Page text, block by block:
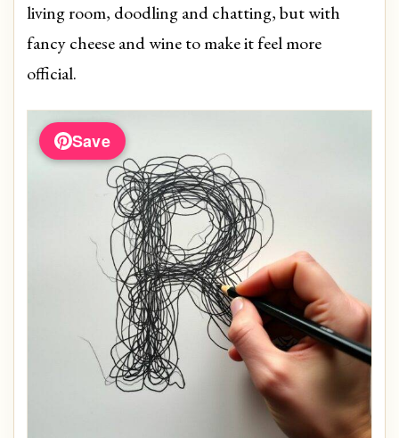
living room, doodling and chatting, but with
fancy cheese and wine to make it feel more
official.
Save